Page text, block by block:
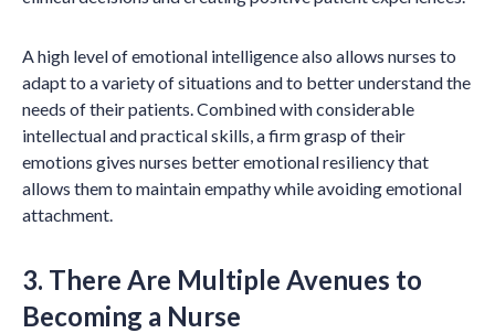
A high level of emotional intelligence also allows nurses to
adapt to a variety of situations and to better understand the
needs of their patients. Combined with considerable
intellectual and practical skills, a firm grasp of their
emotions gives nurses better emotional resiliency that
allows them to maintain empathy while avoiding emotional
attachment.
3. There Are Multiple Avenues to
Becoming a Nurse